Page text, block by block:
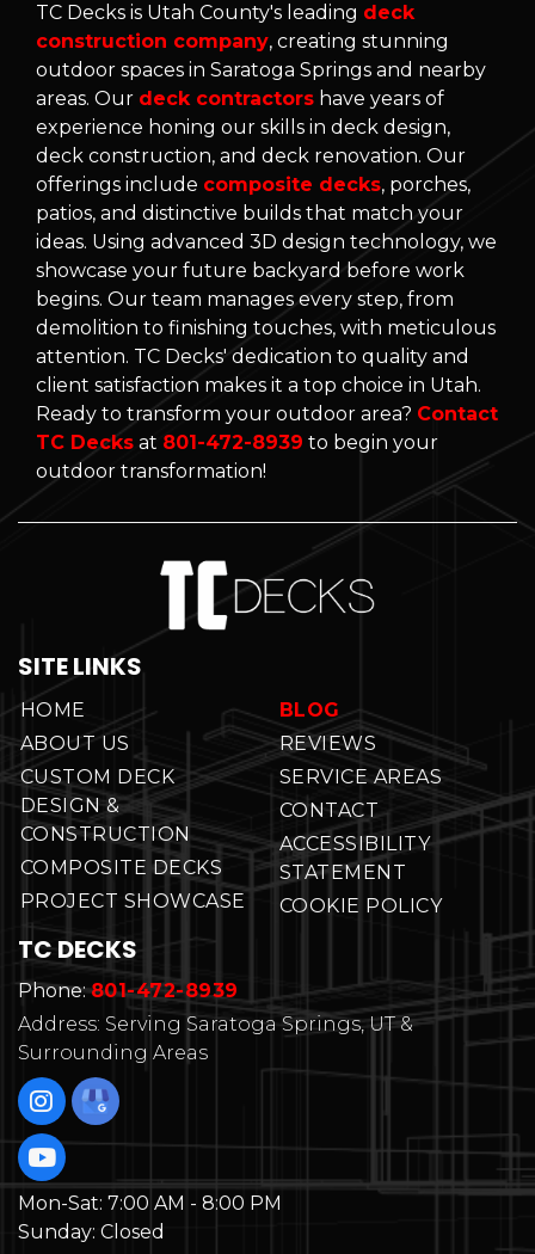
TC Decks is Utah County's leading deck
construction company, creating stunning
outdoor spaces in Saratoga Springs and nearby
areas. Our deck contractors have years of
experience honing our skills in deck design,
deck construction, and deck renovation. Our
offerings include composite decks, porches,
patios, and distinctive builds that match your
ideas. Using advanced 3D design technology, we
showcase your future backyard before work
begins. Our team manages every step, from
demolition to finishing touches, with meticulous
attention. TC Decks' dedication to quality and
client satisfaction makes it a top choice in Utah.
Ready to transform your outdoor area? Contact
TC Decks at 801-472-8939 to begin your
outdoor transformation!
SITE LINKS
HOME
ABOUT US
CUSTOM DECK
DESIGN &
CONSTRUCTION
COMPOSITE DECKS
PROJECT SHOWCASE
BLOG
REVIEWS
SERVICE AREAS
CONTACT
ACCESSIBILITY
STATEMENT
COOKIE POLICY
TC DECKS
Phone: 801-472-8939
Address: Serving Saratoga Springs, UT &
Surrounding Areas
Mon-Sat: 7:00 AM - 8:00 PM
Sunday: Closed